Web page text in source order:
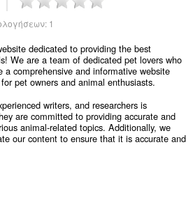
1
dedicated to providing the best
We are a team of dedicated pet lovers who
a comprehensive and informative website
pet owners and animal enthusiasts.
writers, and researchers is
are committed to providing accurate and
animal-related topics. Additionally, we
our content to ensure that it is accurate and